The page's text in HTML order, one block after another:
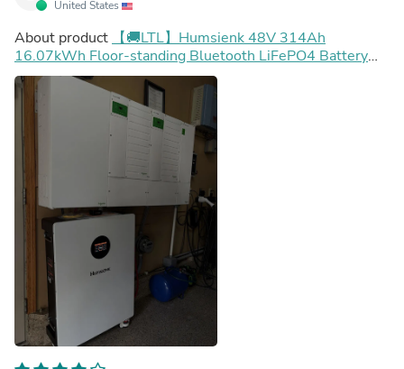
United States
About product
【🚚LTL】Humsienk 48V 314Ah
16.07kWh Floor-standing Bluetooth LiFePO4 Battery
with Active Balancing & LCD Touchscreen